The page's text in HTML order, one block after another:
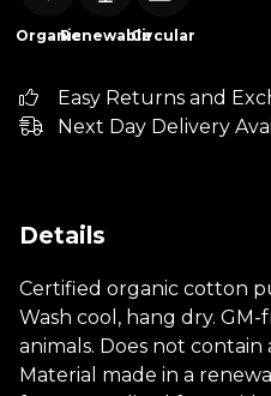
OrganicRenewableCircular
Easy Returns and
Next Day Delivery
Details
Certified organic cotton
Wash cool, hang dry.
animals. Does not
Material made in a